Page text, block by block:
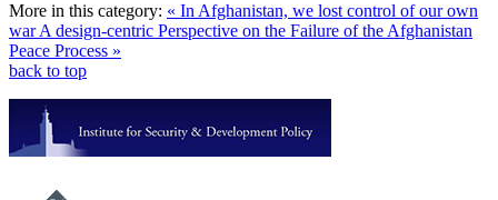
More in this category: « In Afghanistan, we lost control of our own
warA design-centric Perspective on the Failure of the Afghanistan
Peace Process »
back to top